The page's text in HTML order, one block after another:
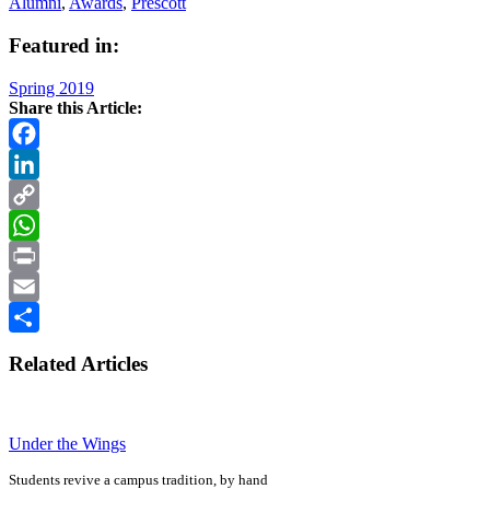
Featured in:
Spring 2019
Share this Article:
Facebook
LinkedIn
Copy
Link
WhatsApp
Print
Email
Related Articles
Under the Wings
Students revive a campus tradition, by hand